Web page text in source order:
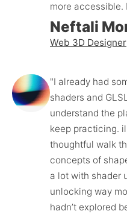
more accessible.
Neftali
Web 3D Designer
"I already had
shaders and
understand the
keep practicing.
thoughtful walk
concepts of
a lot with shader
unlocking way
hadn’t explored